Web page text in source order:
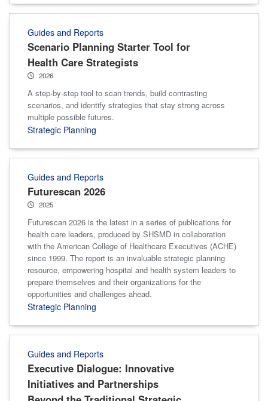
Guides and Reports
Scenario Planning Starter Tool for
Health Care Strategists
2026
A step-by-step tool to scan trends, build contrasting
scenarios, and identify strategies that stay strong across
multiple possible futures.
Strategic Planning
Guides and Reports
Futurescan 2026
2025
Futurescan 2026 is the latest in a series of publications for
health care leaders, produced by SHSMD in collaboration
with the American College of Healthcare Executives (ACHE)
since 1999. The report is an invaluable strategic planning
resource, empowering hospital and health system leaders to
prepare themselves and their organizations for the
opportunities and challenges ahead.
Strategic Planning
Guides and Reports
Executive Dialogue: Innovative
Initiatives and Partnerships